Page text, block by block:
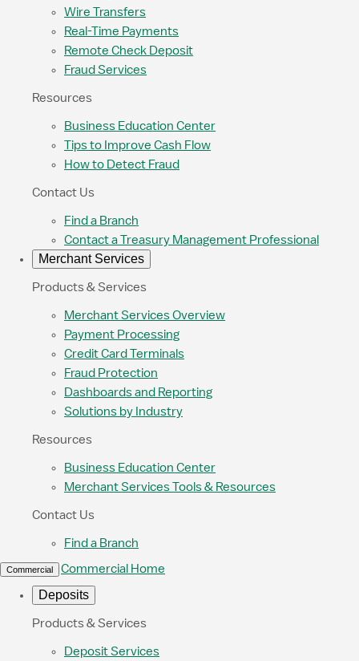
Wire Transfers
Real-Time Payments
Remote Check Deposit
Fraud Services
Resources
Business Education Center
Tips to Improve Cash Flow
How to Detect Fraud
Contact Us
Find a Branch
Contact a Treasury Management Professional
Merchant Services
Products & Services
Merchant Services Overview
Payment Processing
Credit Card Terminals
Fraud Protection
Dashboards and Reporting
Solutions by Industry
Resources
Business Education Center
Merchant Services Tools & Resources
Contact Us
Find a Branch
Commercial Commercial Home
Deposits
Products & Services
Deposit Services